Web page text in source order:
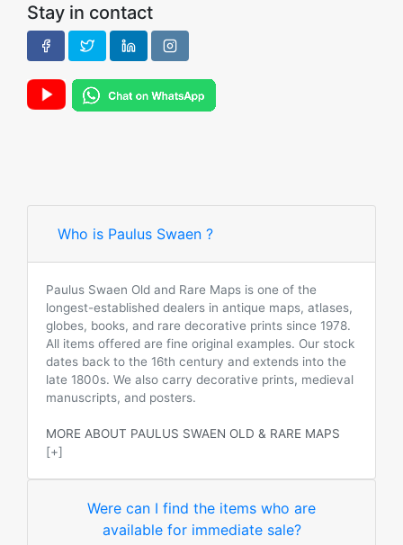
Stay in contact
Who is Paulus Swaen ?
Paulus Swaen Old and Rare Maps is one of the
longest-established dealers in antique maps, atlases,
globes, books, and rare decorative prints since 1978.
All items offered are fine original examples. Our stock
dates back to the 16th century and extends into the
late 1800s. We also carry decorative prints, medieval
manuscripts, and posters.
MORE ABOUT PAULUS SWAEN OLD & RARE MAPS
[+]
Were can I find the items who are
available for immediate sale?